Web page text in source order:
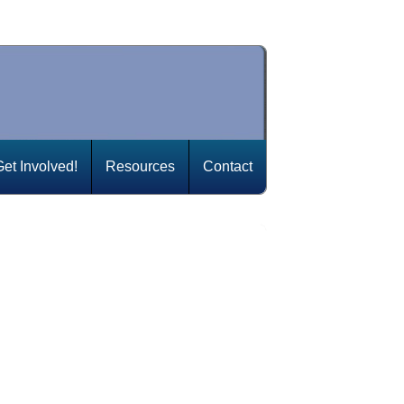
Involved! Resources Contact